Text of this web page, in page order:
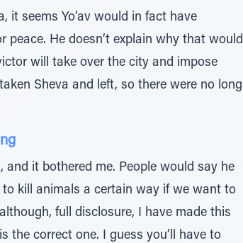
it seems Yo’av would in fact have
peace. He doesn’t explain why that would
will take over the city and impose
Sheva and left, so there were no long
and it bothered me. People would say he
kill animals a certain way if we want to
full disclosure, I have made this
the correct one. I guess you’ll have to